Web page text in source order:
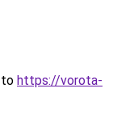
to https://vorota-